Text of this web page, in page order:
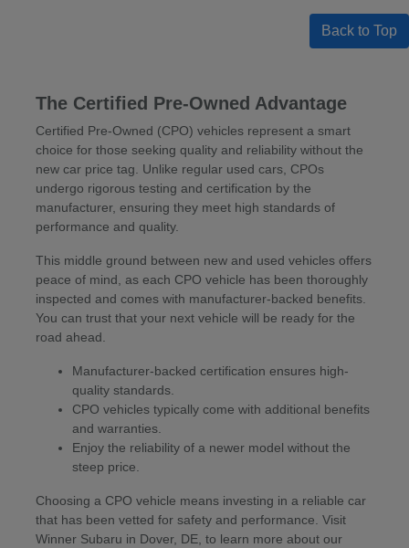
Back to Top
The Certified Pre-Owned Advantage
Certified Pre-Owned (CPO) vehicles represent a smart
choice for those seeking quality and reliability without the
new car price tag. Unlike regular used cars, CPOs
undergo rigorous testing and certification by the
manufacturer, ensuring they meet high standards of
performance and quality.
This middle ground between new and used vehicles offers
peace of mind, as each CPO vehicle has been thoroughly
inspected and comes with manufacturer-backed benefits.
You can trust that your next vehicle will be ready for the
road ahead.
Manufacturer-backed certification ensures high-
quality standards.
CPO vehicles typically come with additional benefits
and warranties.
Enjoy the reliability of a newer model without the
steep price.
Choosing a CPO vehicle means investing in a reliable car
that has been vetted for safety and performance. Visit
Winner Subaru in Dover, DE, to learn more about our